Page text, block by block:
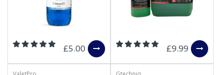
£5.00 £9.99